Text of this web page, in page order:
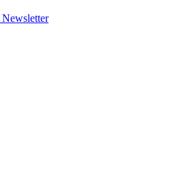
Newsletter